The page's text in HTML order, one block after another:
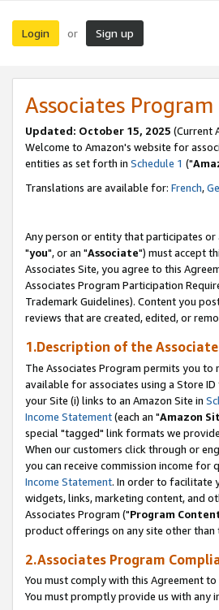
Login or Sign up
Associates
Updated: October 15, 2025 (Current
Welcome to Amazon's website for
entities as set forth in Schedule 1 ("
Translations are available for: French,
Any person or entity that participates
"you", or an "Associate") must accept
Associates Site, you agree to this
Associates Program Participation
Trademark Guidelines). Content you
reviews that are created, edited, or
1.Description of the
The Associates Program permits you
available for associates using a Store
your Site (i) links to an Amazon Site in
Income Statement(each an "Amazon
special "tagged" link formats we
When our customers click through or
you can receive commission income
Income Statement. In order to facilitate
widgets, links, marketing content, and
Associates Program ("Program
product offerings on any site other than
2.Associates Program
You must comply with this Agreement
You must promptly provide us with any